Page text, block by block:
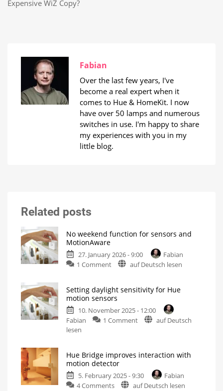
Expensive WiZ Copy?
Fabian
Over the last few years, I've
become a real expert when it
comes to Hue & HomeKit. I now
have over 50 lamps and numerous
switches in use. I'm happy to share
my experiences with you in my
little blog.
Related posts
No weekend function for sensors and
MotionAware
27. January 2026 - 9:00
Fabian
1 Commenton
function
for
sensors
and
Hue
Labs
auf Deutsch lesen
Setting daylight sensitivity for Hue
motion sensors
10. November 2025 - 12:00
Fabian
1 Commenton
for
motion
sensors
auf Deutsch
lesen
Hue Bridge improves interaction with
motion detector
5. February 2025 - 9:30
Fabian
4 Commentson
auf Deutsch lesen